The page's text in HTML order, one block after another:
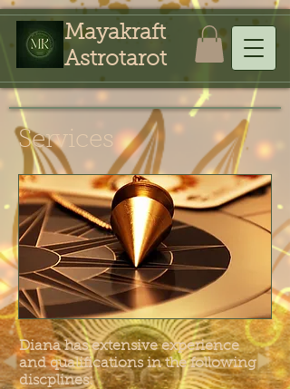
Mayakraft
Astrotarot
Services
Diana has extensive experience
and qualifications in the following
discplines: